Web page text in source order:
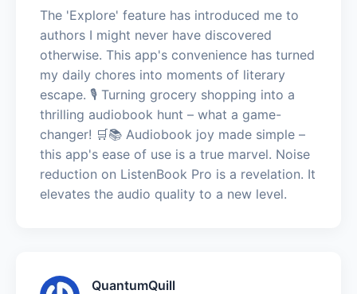
The 'Explore' feature has introduced me to
authors I might never have discovered
otherwise. This app's convenience has turned
my daily chores into moments of literary
escape. 🎙️ Turning grocery shopping into a
thrilling audiobook hunt – what a game-
changer! 🛒📚 Audiobook joy made simple –
this app's ease of use is a true marvel. Noise
reduction on ListenBook Pro is a revelation. It
elevates the audio quality to a new level.
QuantumQuill